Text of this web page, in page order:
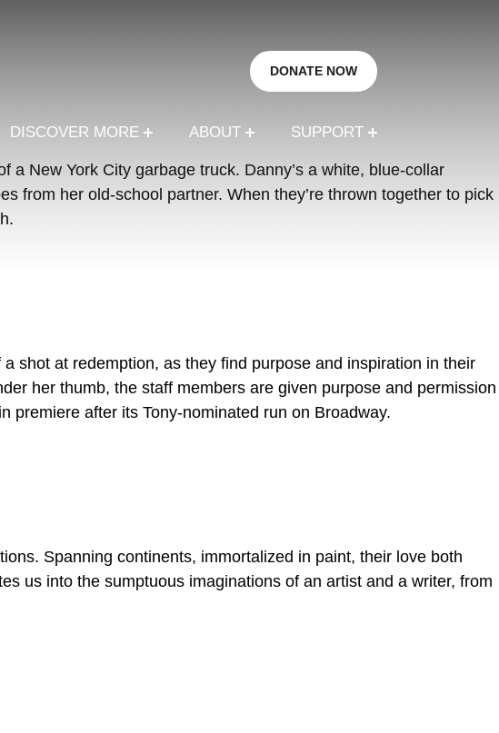
DONATE NOW
DISCOVER MORE ABOUT SUPPORT
New York City garbage truck. Danny’s a white, blue-collar
from her old-school partner. When they’re thrown together to pick
shot at redemption, as they find purpose and inspiration in their
her thumb, the staff members are given purpose and permission
premiere after its Tony-nominated run on Broadway.
Spanning continents, immortalized in paint, their love both
us into the sumptuous imaginations of an artist and a writer, from